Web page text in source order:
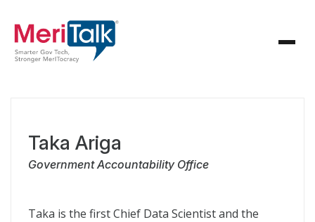
Taka Ariga
Government Accountability Office
Taka is the first Chief Data Scientist and the